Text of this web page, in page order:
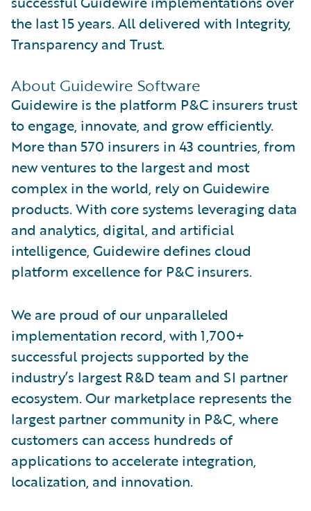
the last 15 years. All delivered with Integrity,
Transparency and Trust.
About Guidewire Software
Guidewire is the platform P&C insurers trust
to engage, innovate, and grow efficiently.
More than 570 insurers in 43 countries, from
new ventures to the largest and most
complex in the world, rely on Guidewire
products. With core systems leveraging data
and analytics, digital, and artificial
intelligence, Guidewire defines cloud
platform excellence for P&C insurers.
We are proud of our unparalleled
implementation record, with 1,700+
successful projects supported by the
industry’s largest R&D team and SI partner
ecosystem. Our marketplace represents the
largest partner community in P&C, where
customers can access hundreds of
applications to accelerate integration,
localization, and innovation.